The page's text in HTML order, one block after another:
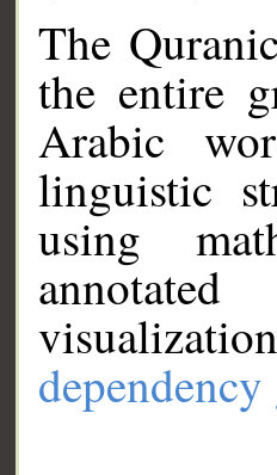
The
the entire
Arabic
linguistic
using